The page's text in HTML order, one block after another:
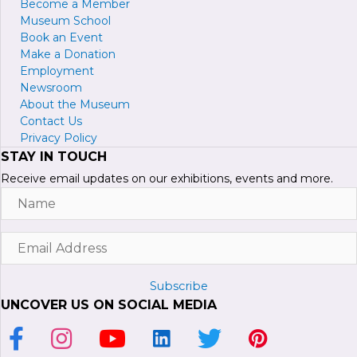
Become a M ember
Museum School
Book an Event
Make a Donation
Employment
Newsroom
About the Museum
Contact Us
Privacy Policy
STAY IN TOUCH
Receive email updates on our exhibitions, events and more.
Name
Email
Subscribe
UNCOVER US ON SOCIAL MEDIA
Link to Facebook Page
Link to Instagram Profile
Link to Youtube Channel
Link to LinkedIn Page
Link to Twitter Profile
Link to Pinterest